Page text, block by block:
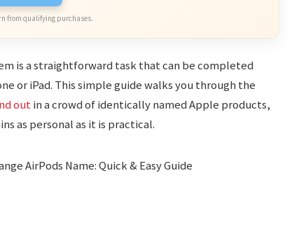
from qualifying purchases.
is a straightforward task that can be completed
or iPad. This simple guide walks you through the
outin a crowd of identically named Apple products,
as personal as it is practical.